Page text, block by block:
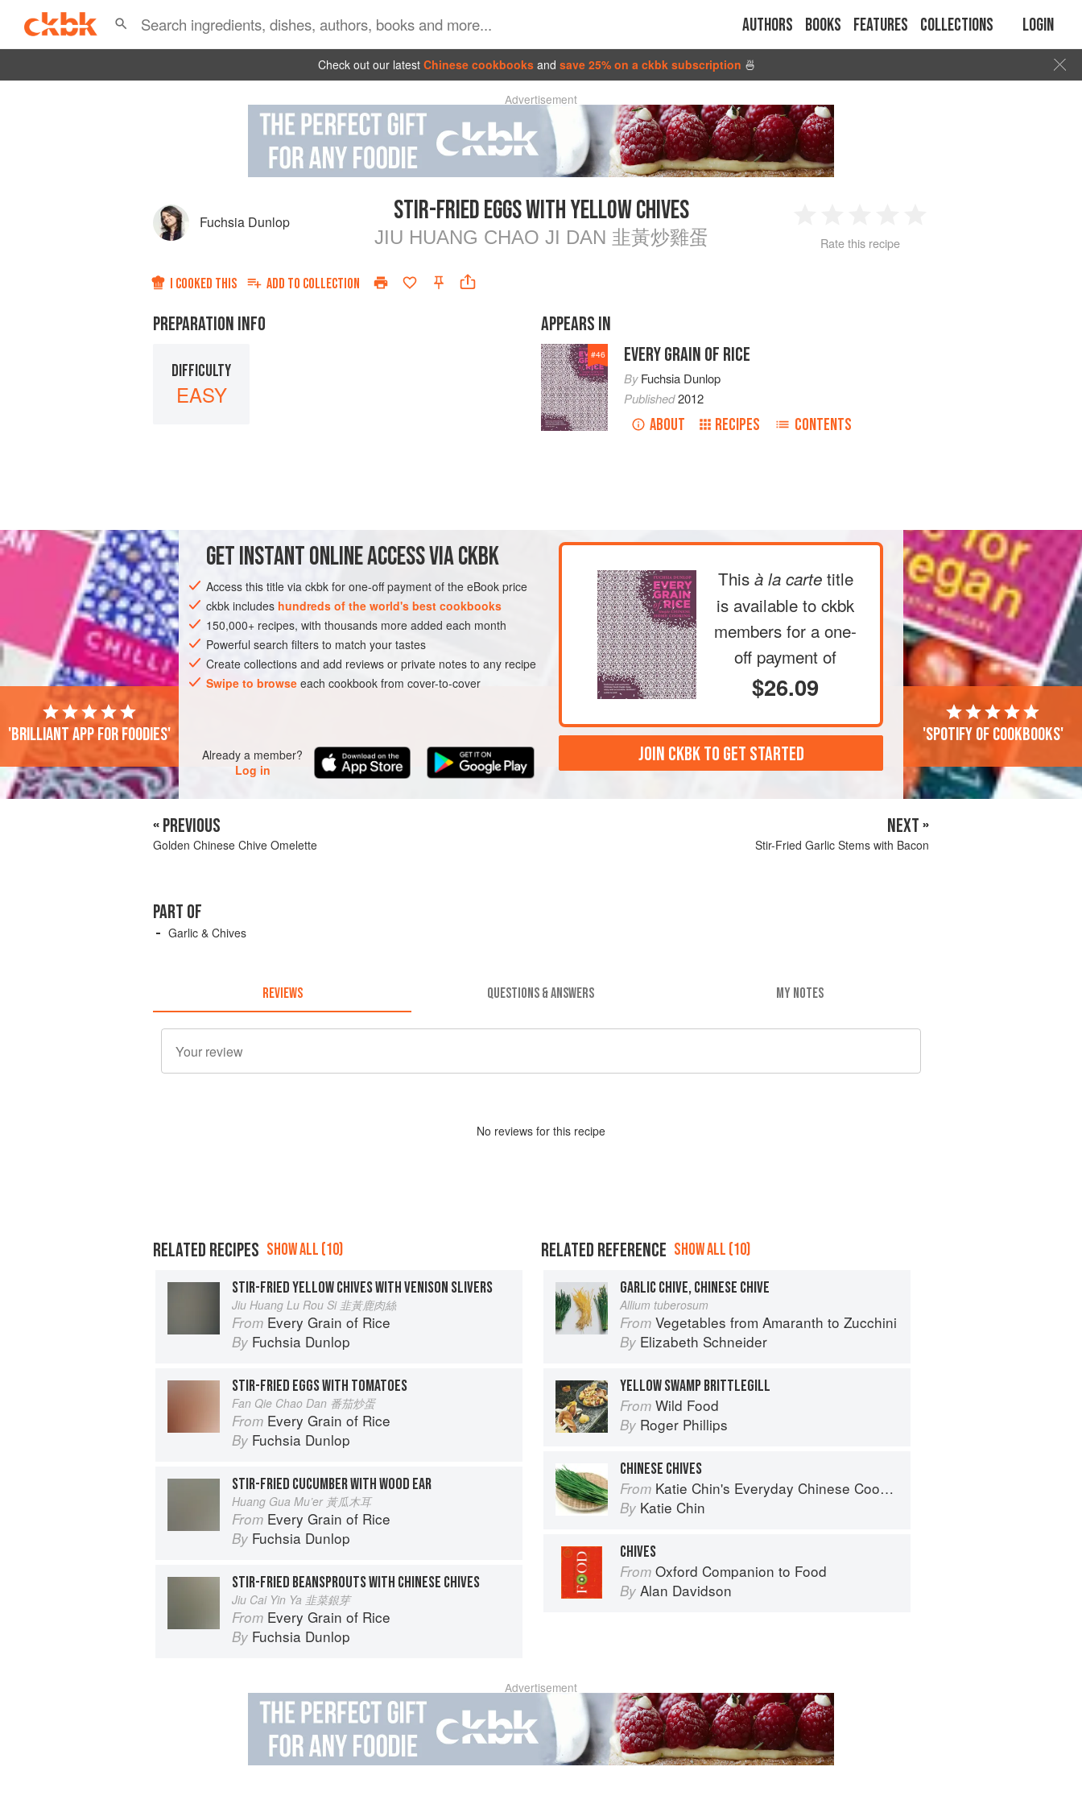
Authors Books Features Collections Login
Check out our latest Chinese cookbooks and save 25% on a ckbk subscription 🍜
Advertisement
Fuchsia Dunlop STIR-FRIED EGGS WITH YELLOW CHIVES
JIU HUANG CHAO JI DAN 韭黃炒雞蛋
2 3 4
Rate this recipe
I COOKED THIS ADD TO COLLECTION
PREPARATION INFO
DIFFICULTY
EASY
APPEARS IN
#46 EVERY GRAIN OF RICE
ByFuchsia Dunlop
Published2012
ABOUT RECIPES CONTENTS
GETINSTANTONLINE ACCESS VIA CKBK
Access this title via ckbk for one-off payment of the eBook price
ckbk includes hundreds of the world's best cookbooks
150,000+ recipes, with thousands more added each month
Powerful search filters to match your tastes
Create collections and add reviews or private notes to any recipe
Swipe to browseeach cookbook from cover-to-cover
Already a member?
Log in
This à la carte title
is available to ckbk
members for a one-
off payment of
$26.09
JOIN CKBK TO GET STARTED
'Brilliant app for foodies' 'Spotify of cookbooks'
« PREVIOUS
Golden Chinese Chive Omelette
NEXT »
Stir-Fried Garlic Stems with Bacon
PART OF
Garlic & Chives
REVIEWS QUESTIONS & ANSWERS MY NOTES
No reviews for this recipe
RELATED RECIPES SHOW ALL (10)
STIR-FRIED YELLOW CHIVES WITH VENISON SLIVERS
Jiu Huang Lu Rou Si 韭黃鹿肉絲
From Every Grain of Rice
By Fuchsia Dunlop
STIR-FRIED EGGS WITH TOMATOES
Fan Qie Chao Dan 番茄炒蛋
From Every Grain of Rice
By Fuchsia Dunlop
STIR-FRIED CUCUMBER WITH WOOD EAR
Huang Gua Mu’er 黃瓜木耳
From Every Grain of Rice
By Fuchsia Dunlop
STIR-FRIED BEANSPROUTS WITH CHINESE CHIVES
Jiu Cai Yin Ya 韭菜銀芽
From Every Grain of Rice
By Fuchsia Dunlop
RELATED REFERENCE SHOW ALL (10)
GARLIC CHIVE, CHINESE CHIVE
Allium tuberosum
From Vegetables from Amaranth to Zucchini
By Elizabeth Schneider
YELLOW SWAMP BRITTLEGILL
From Wild Food
By Roger Phillips
CHINESE CHIVES
From Katie Chin's Everyday Chinese Cookbook: 101 Delicious Recipes from My Mother's Kitchen
By Katie Chin
CHIVES
From Oxford Companion to Food
By Alan Davidson
Advertisement